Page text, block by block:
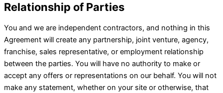
Relationship of Parties
You and we are independent contractors, and nothing in this
Agreement will create any partnership, joint venture, agency,
franchise, sales representative, or employment relationship
between the parties. You will have no authority to make or
accept any offers or representations on our behalf. You will not
make any statement, whether on your site or otherwise, that